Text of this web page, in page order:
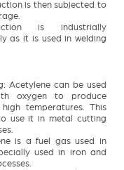
is then subjected to
is industrially
as it is used in welding
Acetylene can be used
oxygen to produce
temperatures. This
use it in metal cutting
is a fuel gas used in
used in iron and